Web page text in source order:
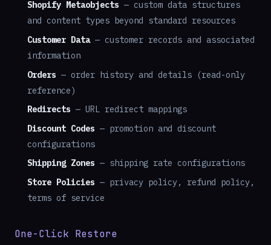
Shopify Metaobjects — custom data structures
and content types beyond standard resources
Customer Data— customer records and associated
information
Orders — order history and details (read-only
reference)
Redirects — URL redirect mappings
Discount Codes — promotion and discount
configurations
Shipping Zones — shipping rate configurations
Store Policies — privacy policy, refund policy,
terms of service
One-Click Restore